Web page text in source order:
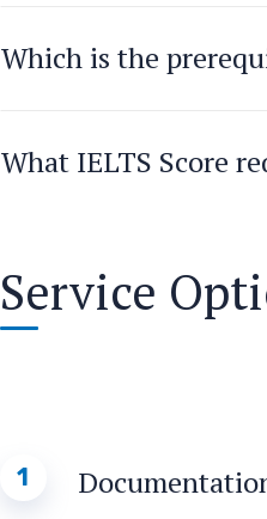
Which is the
What IELTS Score
Service
1